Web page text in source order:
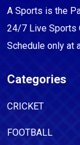
A Sports is the
24/7 Live Sports
Schedule only at
Categories
CRICKET
FOOTBALL